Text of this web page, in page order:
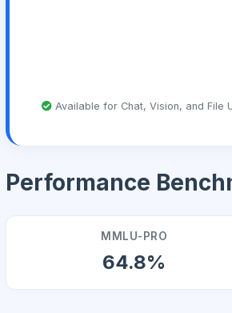
Available for Chat, Vision, and File
Performance
MMLU-PRO
64.8%